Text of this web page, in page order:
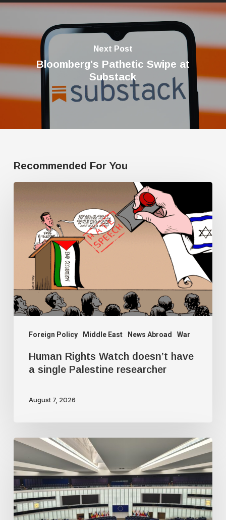
Next Post
Bloomberg's Pathetic Swipe at
Substack
Recommended For You
Foreign Policy Middle East News Abroad War
doesn’t
have
single
Palestine
researcher
Human Rights Watch doesn’t have
a single Palestine researcher
August 7, 2026
Freedom
of
speech
dying
a